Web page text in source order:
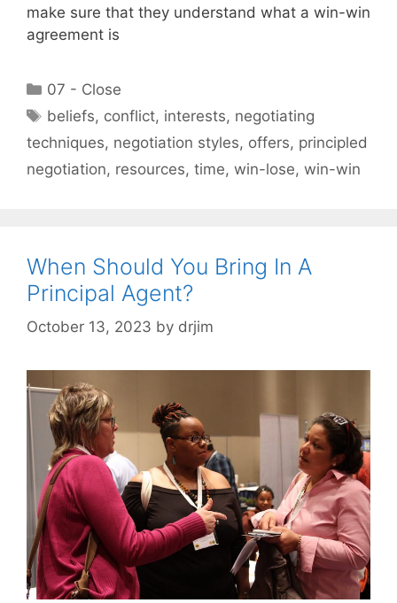
make sure that they understand what a win-win
agreement is
Categories
07 - Close
Tags
beliefs, conflict, interests, negotiating
techniques, negotiation styles, offers, principled
negotiation, resources, time, win-lose, win-win
When Should You Bring In A
Principal Agent?
October 13, 2023 by drjim